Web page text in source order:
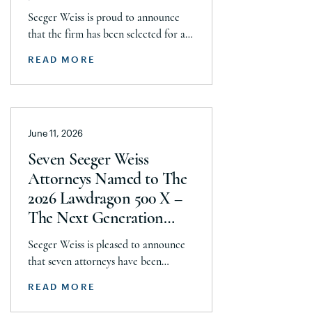
Seeger Weiss is proud to announce
that the firm has been selected for a
Mass Tort and Class Action: Plaintiff
inclusion in the category’s Hall of
Fame in recognition of his continued
leadership […]
READ MORE
June 11, 2026
Seven Seeger Weiss
Attorneys Named to The
2026 Lawdragon 500 X –
The Next Generation
Guide
Seeger Weiss is pleased to announce
that seven attorneys have been
Generation guide, including Steven
READ MORE